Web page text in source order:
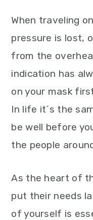
When traveling
pressure is lost,
from the
indication has
on your mask
In life it´s the
be well before
the people
As the heart of
put their needs
of yourself is